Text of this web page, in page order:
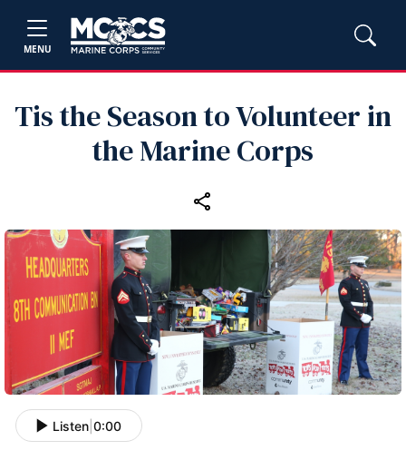
MENU
Tis the Season to Volunteer in
the Marine Corps
Listen 0:00